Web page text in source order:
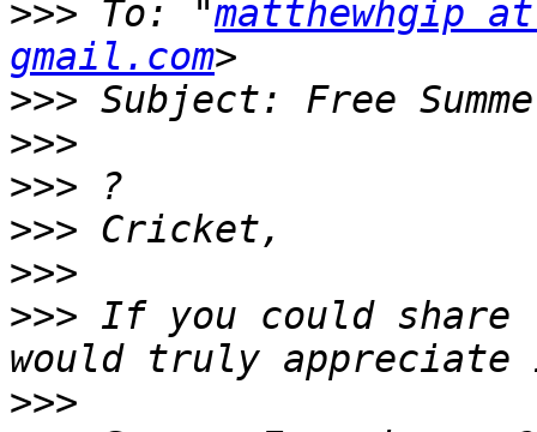
>>> To: "matthewhgip
gmail.com
>>>
>>>
>>>
>>>
>>>
>>> If you could
>>>